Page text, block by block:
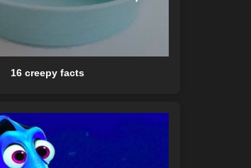
16 creepy facts